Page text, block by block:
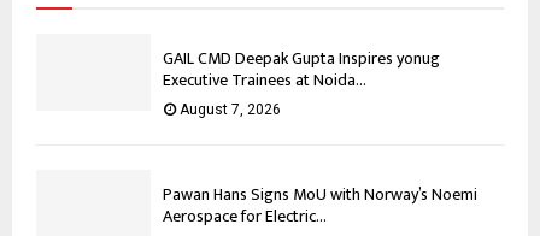
GAIL CMD Deepak Gupta Inspires yonug
Executive Trainees at Noida...
August 7, 2026
Pawan Hans Signs MoU with Norway’s Noemi
Aerospace for Electric...